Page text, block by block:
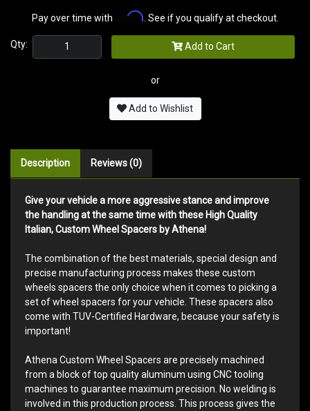
Pay over time with Affirm . See if you qualify at checkout.
Qty: Add to Cart
or
Add to Wishlist
Description Reviews (0)
Give your vehicle a more aggressive stance and improve
the handling at the same time with these High Quality
Italian, Custom Wheel Spacers by Athena!
The combination of the best materials, special design and
precise manufacturing process makes these custom
wheels spacers the only choice when it comes to picking a
set of wheel spacers for your vehicle. These spacers also
come with TUV-Certified Hardware, because your safety is
important!
Athena Custom Wheel Spacers are precisely machined
from a block of top quality aluminum using CNC tooling
machines to guarantee maximum precision. No welding is
involved in this production process. This process gives the